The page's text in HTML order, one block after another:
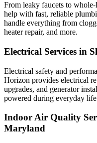
From leaky faucets to
help with fast, reliable
handle everything from
heater repair, and more.
Electrical Services in
Electrical safety and
Horizon provides electrical
upgrades, and generator
powered during everyday
Indoor Air Quality
Maryland